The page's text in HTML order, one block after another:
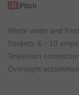
Pitch
Waste water and
Sockets: 6 - 10 amps
Television
Overnight